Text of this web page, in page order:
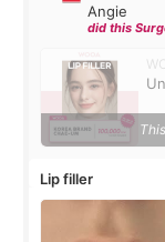
Angie
did this
Lip filler